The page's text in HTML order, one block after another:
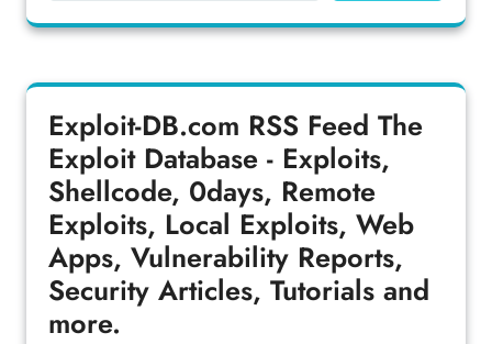
Exploit-DB.com RSS Feed The
Exploit Database - Exploits,
Shellcode, 0days, Remote
Exploits, Local Exploits, Web
Apps, Vulnerability Reports,
Security Articles, Tutorials and
more.